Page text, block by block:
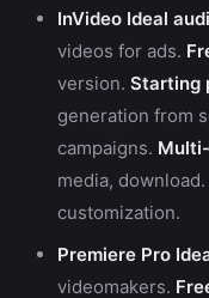
InVideo Ideal
videos for ads.
version. Starting
generation from
campaigns.
media, download.
customization.
Premiere Pro
videomakers.